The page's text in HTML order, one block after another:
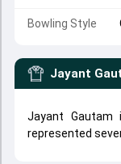
Bowling Style
Jayant
Jayant Gautam
represented